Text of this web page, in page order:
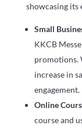
showcasing its
Small
KKCB
promotions.
increase in
engagement.
Online
course and